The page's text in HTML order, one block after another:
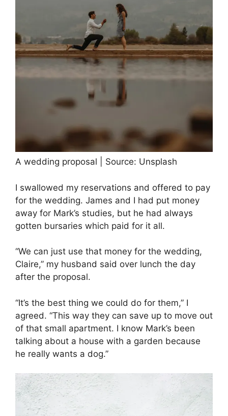
A wedding proposal | Source: Unsplash
I swallowed my reservations and offered to pay
for the wedding. James and I had put money
away for Mark’s studies, but he had always
gotten bursaries which paid for it all.
“We can just use that money for the wedding,
Claire,” my husband said over lunch the day
after the proposal.
“It’s the best thing we could do for them,” I
agreed. “This way they can save up to move out
of that small apartment. I know Mark’s been
talking about a house with a garden because
he really wants a dog.”